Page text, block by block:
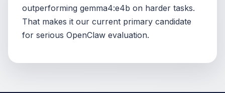
outperforming gemma4:e4b on harder tasks.
That makes it our current primary candidate
for serious OpenClaw evaluation.